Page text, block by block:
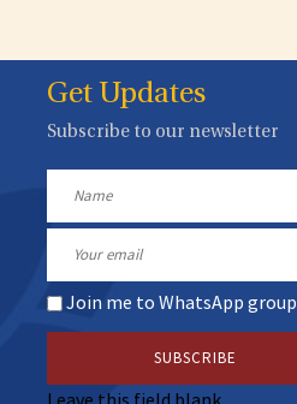
Get Updates
Subscribe to our newsletter
Join me to WhatsApp group
Leave this field blank